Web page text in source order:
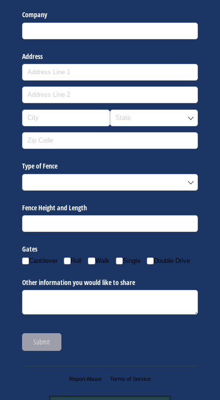
Company
Address
Type of Fence
Fence Height and Length
Gates
Cantilever Roll Walk Single Double Drive
Other information you would like to share
Submit
Report Abuse Terms of Service